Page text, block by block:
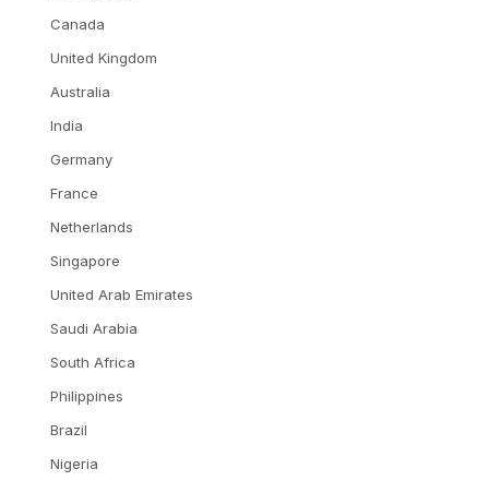
Canada
United Kingdom
Australia
India
Germany
France
Netherlands
Singapore
United Arab Emirates
Saudi Arabia
South Africa
Philippines
Brazil
Nigeria